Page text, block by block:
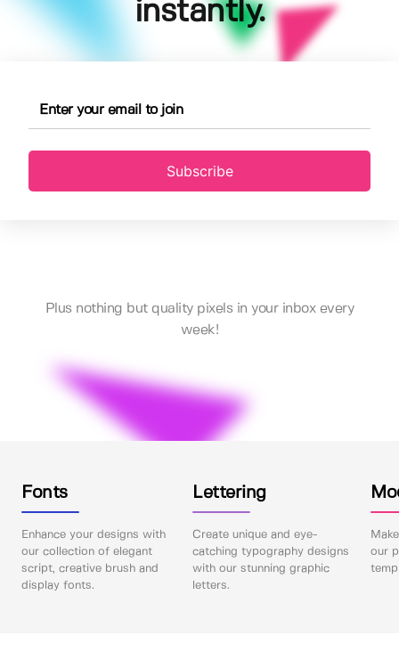
instantly.
Subscribe
Plus nothing but quality pixels in your inbox every
week!
Fonts
Enhance your designs with
our collection of elegant
script, creative brush and
display fonts.
Lettering
Create unique and eye-
catching typography designs
with our stunning graphic
letters.
our